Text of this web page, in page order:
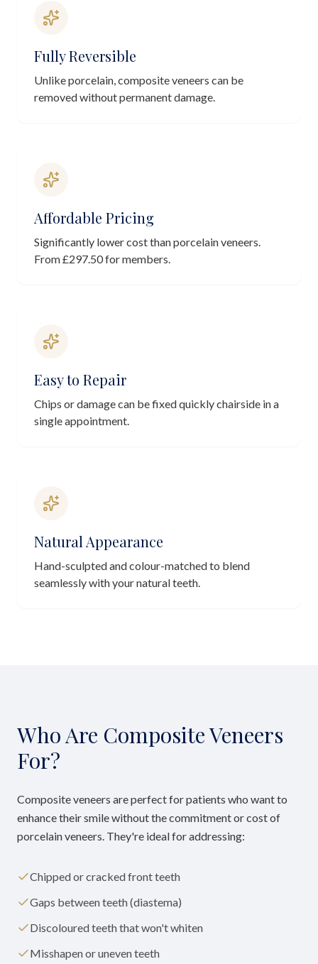
Fully Reversible
Unlike porcelain, composite veneers can be
removed without permanent damage.
Affordable Pricing
Significantly lower cost than porcelain veneers.
From £297.50 for members.
Easy to Repair
Chips or damage can be fixed quickly chairside in a
single appointment.
Natural Appearance
Hand-sculpted and colour-matched to blend
seamlessly with your natural teeth.
Who Are Composite Veneers
For?
Composite veneers are perfect for patients who want to
enhance their smile without the commitment or cost of
porcelain veneers. They're ideal for addressing:
Chipped or cracked front teeth
Gaps between teeth (diastema)
Discoloured teeth that won't whiten
Misshapen or uneven teeth